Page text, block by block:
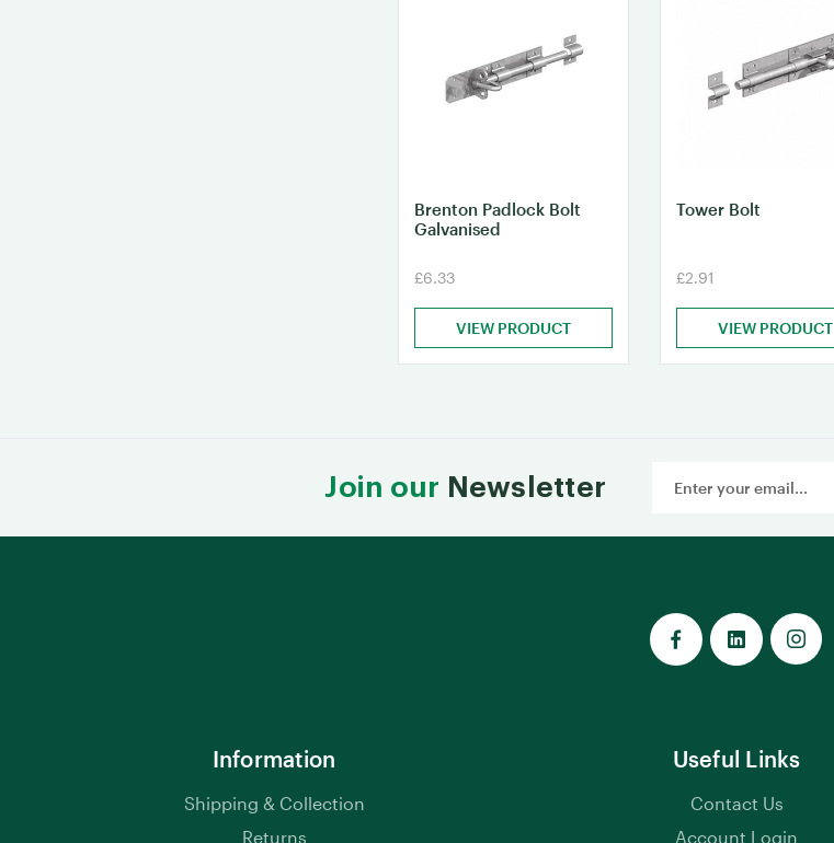
Brenton Padlock Bolt
Galvanised
£6.33
VIEW PRODUCT
Tower Bolt
£2.91
VIEW PRODUCT
Join our Newsletter
Address
Information
Shipping & Collection
Returns
Useful Links
Contact Us
Account Login